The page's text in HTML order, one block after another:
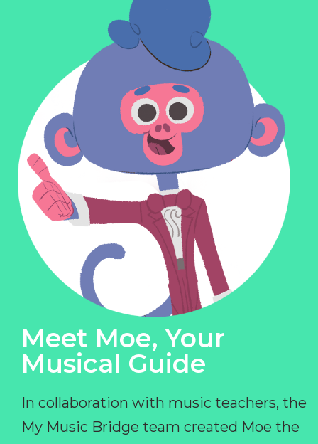
Meet Moe, Your
Musical Guide
In collaboration with music teachers, the
My Music Bridge team created Moe the